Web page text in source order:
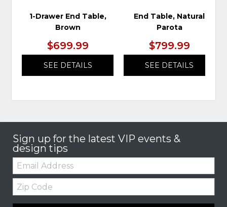
1-Drawer End Table,
Brown
$699.99
SEE DETAILS
End Table, Natural
Parota
$799.99
SEE DETAILS
Sign up for the latest VIP events &
design tips
Email:
Zip
Code